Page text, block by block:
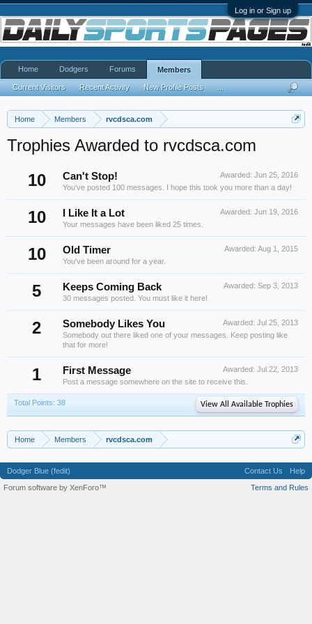
Log in or Sign up
Home Members rvcdsca.com
Trophies Awarded to rvcdsca.com
10
Awarded: Jun 25, 2016
Can't Stop!
You've posted 100 messages. I hope this took you more than a day!
10 Awarded: Jun 19, 2016
I Like It a Lot
Your messages have been liked 25 times.
10 Awarded: Aug 1, 2015
Old Timer
You've been around for a year.
5 Awarded: Sep 3, 2013
Keeps Coming Back
30 messages posted. You must like it here!
2 Awarded: Jul 25, 2013
Somebody Likes You
Somebody out there liked one of your messages. Keep posting like
that for more!
1 Awarded: Jul 22, 2013
First Message
Post a message somewhere on the site to receive this.
Total Points: 38 View All Available Trophies
Home Members rvcdsca.com
Home Dodgers Forums Members
Current Visitors Recent Activity New Profile Posts
Dodger Blue (fedit) Contact Us
Help
Terms and Rules
Forum software by XenForo™